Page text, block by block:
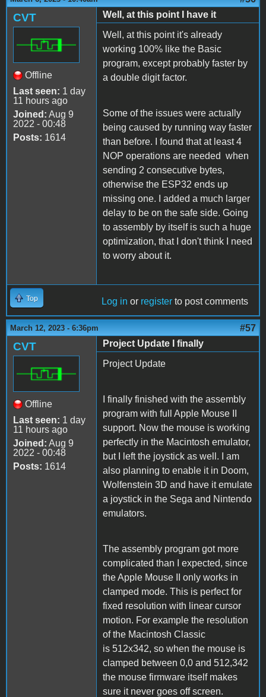
CVT
Offline
Last seen: 1 day
11 hours ago
Joined: Aug 9
2022 - 00:48
Posts: 1614
Well, at this point I have it
Well, at this point it's already
working 100% like the Basic
program, except probably faster by
a double digit factor.
Some of the issues were actually
being caused by running way faster
than before. I found that at least 4
NOP operations are needed when
sending 2 consecutive bytes,
otherwise the ESP32 ends up
missing one. I added a much larger
delay to be on the safe side. Going
to assembly by itself is such a huge
optimization, that I don't think I need
to worry about it.
Top Log in or register to post comments
March 12, 2023 - 6:36pm #57
CVT
Offline
Last seen: 1 day
11 hours ago
Joined: Aug 9
2022 - 00:48
Posts: 1614
Project Update I finally
Project Update
I finally finished with the assembly
program with full Apple Mouse II
support. Now the mouse is working
perfectly in the Macintosh emulator,
but I left the joystick as well. I am
also planning to enable it in Doom,
Wolfenstein 3D and have it emulate
a joystick in the Sega and Nintendo
emulators.
The assembly program got more
complicated than I expected, since
the Apple Mouse II only works in
clamped mode. This is perfect for
fixed resolution with linear cursor
motion. For example the resolution
of the Macintosh Classic
is 512x342, so when the mouse is
clamped between 0,0 and 512,342
the mouse firmware itself makes
sure it never goes off screen.